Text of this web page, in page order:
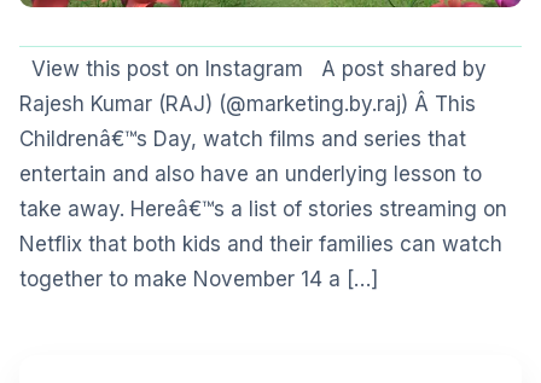
View this post on Instagram A post shared by
Rajesh Kumar (RAJ) (@marketing.by.raj) Â This
Childrenâ€™s Day, watch films and series that
entertain and also have an underlying lesson to
take away. Hereâ€™s a list of stories streaming on
Netflix that both kids and their families can watch
together to make November 14 a […]